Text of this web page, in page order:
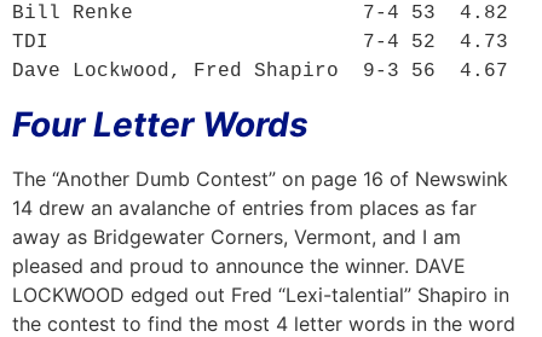
Bill Renke                   7-4 53  4.82
TDI                          7-4 52  4.73
Dave Lockwood, Fred Shapiro  9-3 56  4.67
Four Letter Words
The “Another Dumb Contest” on page 16 of Newswink
14 drew an avalanche of entries from places as far
away as Bridgewater Corners, Vermont, and I am
pleased and proud to announce the winner. DAVE
LOCKWOOD edged out Fred “Lexi-talential” Shapiro in
the contest to find the most 4 letter words in the word